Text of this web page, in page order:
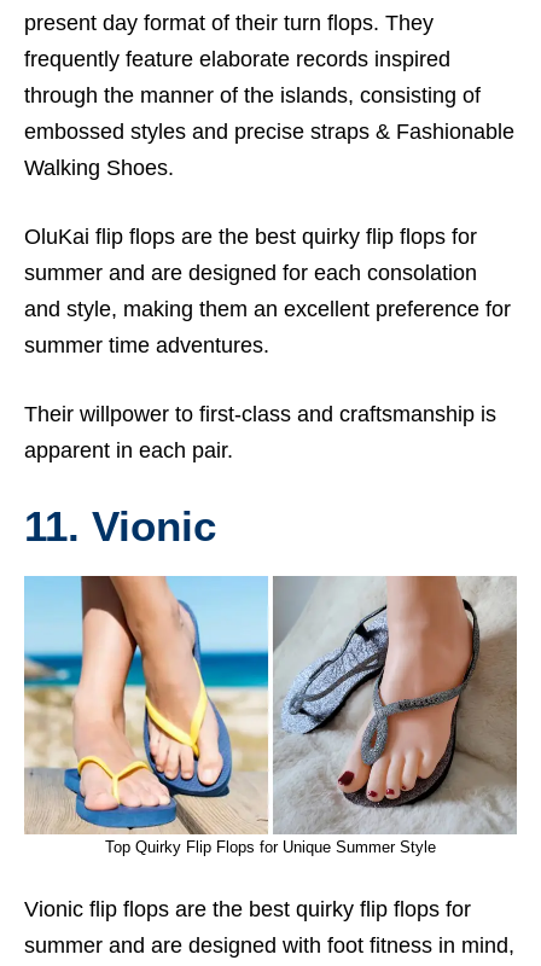
present day format of their turn flops. They
frequently feature elaborate records inspired
through the manner of the islands, consisting of
embossed styles and precise straps & Fashionable
Walking Shoes.
OluKai flip flops are the best quirky flip flops for
summer and are designed for each consolation
and style, making them an excellent preference for
summer time adventures.
Their willpower to first-class and craftsmanship is
apparent in each pair.
11. Vionic
Top Quirky Flip Flops for Unique Summer Style
Vionic flip flops are the best quirky flip flops for
summer and are designed with foot fitness in mind,